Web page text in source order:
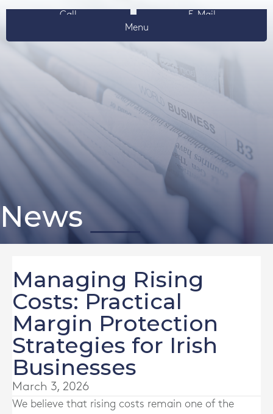
Call
E-Mail
Menu
News
Managing Rising
Costs: Practical
Margin Protection
Strategies for Irish
Businesses
March 3, 2026
We believe that rising costs remain one of the